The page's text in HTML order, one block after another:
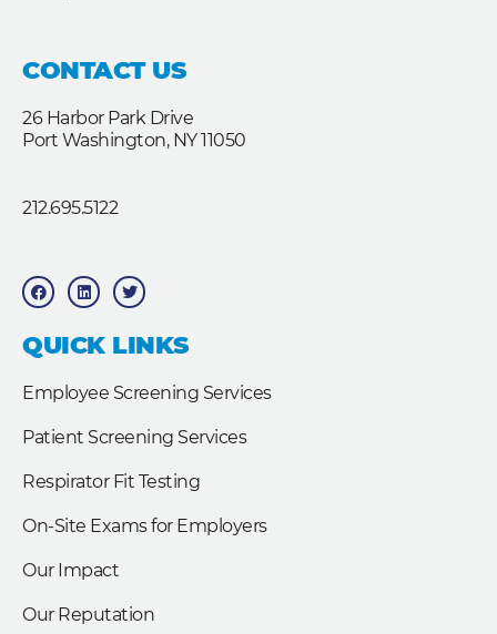
CONTACT US
26 Harbor Park Drive
Port Washington, NY 11050
212.695.5122
F
a
c
b
o
o
L
i
n
e
d
T
w
i
t
e
QUICK LINKS
Employee Screening Services
Patient Screening Services
Respirator Fit Testing
On-Site Exams for Employers
Our Impact
Our Reputation